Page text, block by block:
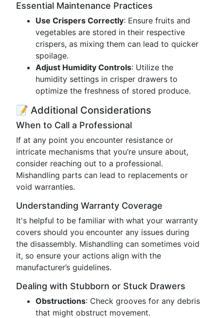
Essential Maintenance Practices
Use Crispers Correctly: Ensure fruits and
vegetables are stored in their respective
crispers, as mixing them can lead to quicker
spoilage.
Adjust Humidity Controls: Utilize the
humidity settings in crisper drawers to
optimize the freshness of stored produce.
📝 Additional Considerations
When to Call a Professional
If at any point you encounter resistance or
intricate mechanisms that you’re unsure about,
consider reaching out to a professional.
Mishandling parts can lead to replacements or
void warranties.
Understanding Warranty Coverage
It's helpful to be familiar with what your warranty
covers should you encounter any issues during
the disassembly. Mishandling can sometimes void
it, so ensure your actions align with the
manufacturer’s guidelines.
Dealing with Stubborn or Stuck Drawers
Obstructions: Check grooves for any debris
that might obstruct movement.